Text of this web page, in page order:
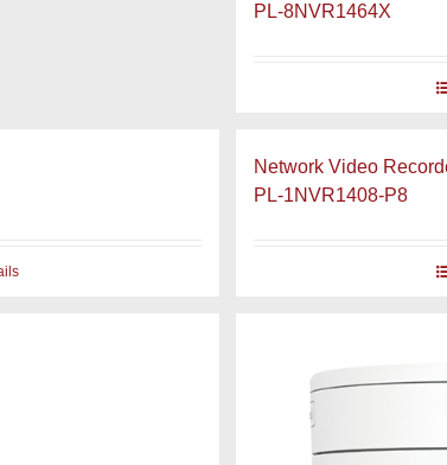
PL-8NVR1464X
Network Video
PL-1NVR1408-P8